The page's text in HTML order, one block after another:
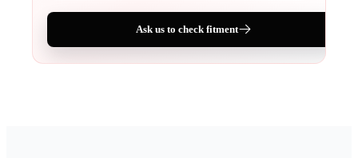
Ask us to check fitment